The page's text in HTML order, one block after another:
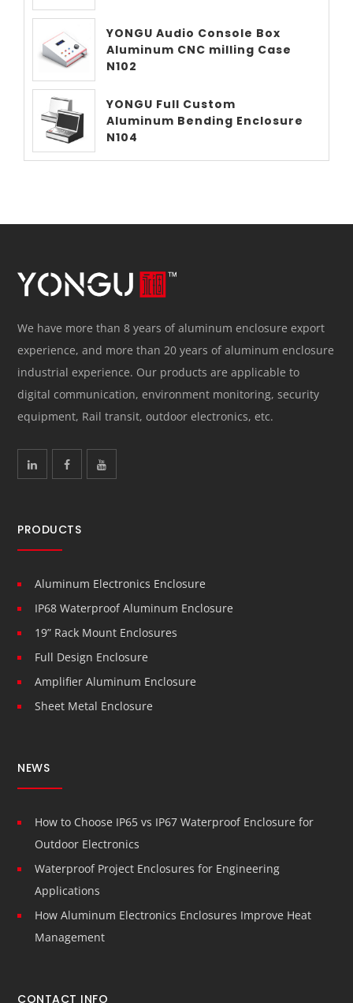
YONGU Audio Console Box
Aluminum CNC milling Case
N102
YONGU Full Custom
Aluminum Bending Enclosure
N104
We have more than 8 years of aluminum enclosure export
experience, and more than 20 years of aluminum enclosure
industrial experience. Our products are applicable to
digital communication, environment monitoring, security
equipment, Rail transit, outdoor electronics, etc.
PRODUCTS
Aluminum Electronics Enclosure
IP68 Waterproof Aluminum Enclosure
19” Rack Mount Enclosures
Full Design Enclosure
Amplifier Aluminum Enclosure
Sheet Metal Enclosure
NEWS
How to Choose IP65 vs IP67 Waterproof Enclosure for
Outdoor Electronics
Waterproof Project Enclosures for Engineering
Applications
How Aluminum Electronics Enclosures Improve Heat
Management
CONTACT INFO